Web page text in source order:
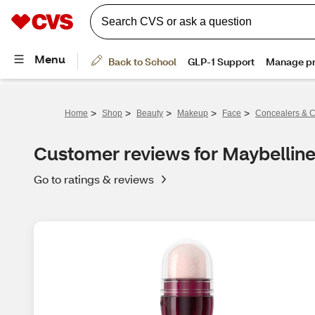
Home > Shop > Beauty > Makeup > Face > Concealers &
Customer reviews for
Go to ratings & reviews